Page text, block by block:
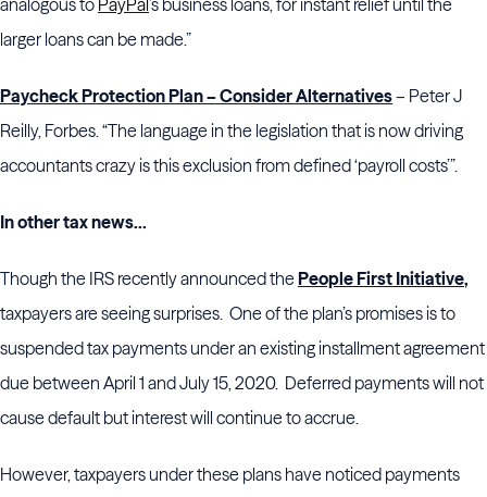
analogous to PayPal’s business loans, for instant relief until the
larger loans can be made.”
Paycheck Protection Plan – Consider Alternatives– Peter J
Reilly, Forbes. “The language in the legislation that is now driving
accountants crazy is this exclusion from defined ‘payroll costs’”.
In other tax news...
Though the IRS recently announced thePeople First Initiative,
taxpayers are seeing surprises. One of the plan’s promises is to
suspended tax payments under an existing installment agreement
due between April 1 and July 15, 2020. Deferred payments will not
cause default but interest will continue to accrue.
However, taxpayers under these plans have noticed payments